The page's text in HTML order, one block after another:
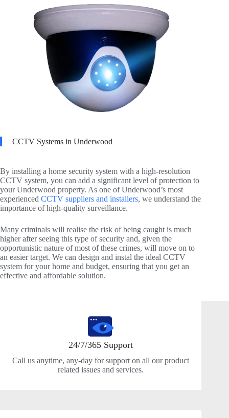
CCTV Systems in Underwood
By installing a home security system with a high-resolution
CCTV system, you can add a significant level of protection to
your Underwood property. As one of Underwood’s most
experienced CCTV suppliers and installers, we understand the
importance of high-quality surveillance.
Many criminals will realise the risk of being caught is much
higher after seeing this type of security and, given the
opportunistic nature of most of these crimes, will move on to
an easier target. We can design and instal the ideal CCTV
system for your home and budget, ensuring that you get an
effective and affordable solution.
24/7/365 Support
Call us anytime, any-day for support on all our product
related issues and services.